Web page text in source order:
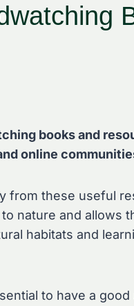
books and
online
from these useful
nature and allows
habitats and
to have a